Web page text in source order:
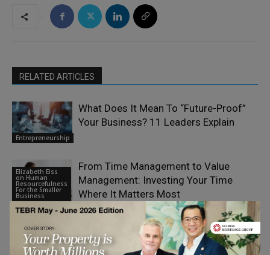
RELATED ARTICLES
Entrepreneurship
What Does It Mean To “Future-Proof”
Your Business? 11 Leaders Explain
Elizabeth Eiss
on Human
Resourcefulness
For the Smaller
Business
From Time Management to Value
Management: Investing Your Time
Where It Matters Most
Paul Smith: From Yorkshire to an
International Legacy